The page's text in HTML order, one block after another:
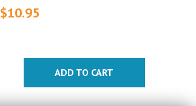
$10.95
ADD TO CART